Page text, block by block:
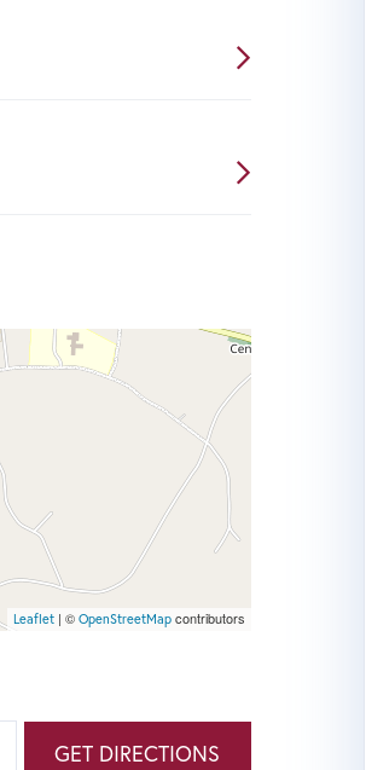
Leaflet| © OpenStreetMapcontributors
GET DIRECTIONS